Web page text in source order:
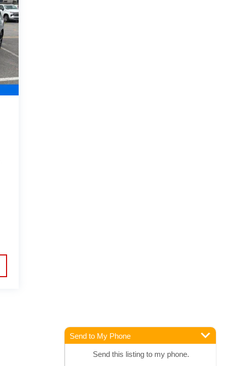
Send to My Phone
Send this listing to my phone.